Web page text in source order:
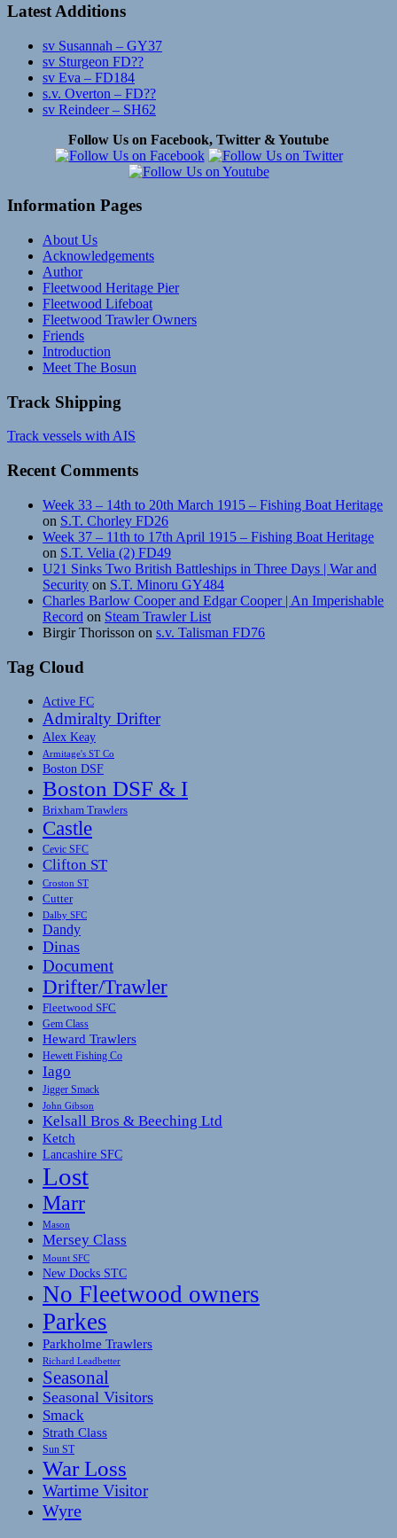
Latest Additions
sv Susannah – GY37
sv Sturgeon FD??
sv Eva – FD184
s.v. Overton – FD??
sv Reindeer – SH62
Follow Us on Facebook, Twitter & Youtube
Information Pages
About Us
Acknowledgements
Author
Fleetwood Heritage Pier
Fleetwood Lifeboat
Fleetwood Trawler Owners
Friends
Introduction
Meet The Bosun
Track Shipping
Track vessels with AIS
Recent Comments
Week 33 – 14th to 20th March 1915 – Fishing Boat Heritage
on S.T. Chorley FD26
Week 37 – 11th to 17th April 1915 – Fishing Boat Heritage
on S.T. Velia (2) FD49
U21 Sinks Two British Battleships in Three Days | War and
Security on S.T. Minoru GY484
Charles Barlow Cooper and Edgar Cooper | An Imperishable
Record on Steam Trawler List
Birgir Thorisson on s.v. Talisman FD76
Tag Cloud
Active FC
Admiralty Drifter
Alex Keay
Armitage's ST Co
Boston DSF
Boston DSF & I
Brixham Trawlers
Castle
Cevic SFC
Clifton ST
Croston ST
Cutter
Dalby SFC
Dandy
Dinas
Document
Drifter/Trawler
Fleetwood SFC
Gem Class
Heward Trawlers
Hewett Fishing Co
Iago
Jigger Smack
John Gibson
Kelsall Bros & Beeching Ltd
Ketch
Lancashire SFC
Lost
Marr
Mason
Mersey Class
Mount SFC
New Docks STC
No Fleetwood owners
Parkes
Parkholme Trawlers
Richard Leadbetter
Seasonal
Seasonal Visitors
Smack
Strath Class
Sun ST
War Loss
Wartime Visitor
Wyre